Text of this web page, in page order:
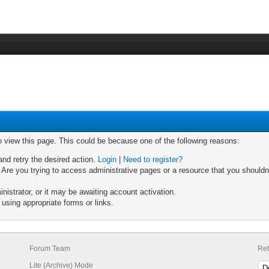
this page. This could be because one of the following reasons:
retry the desired action. Login
Need to register?
you trying to access administrative pages or a resource that you
or it may be awaiting account activation.
appropriate forms or links.
Forum Team
Lite (Archive) Mode